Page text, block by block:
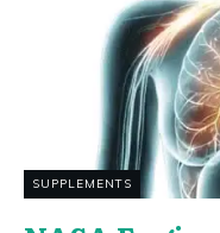
SUPPLEMENTS